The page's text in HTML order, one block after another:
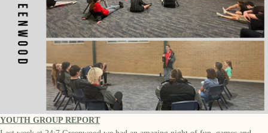
YOUTH GROUP REPORT